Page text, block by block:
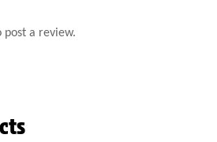
post a review.